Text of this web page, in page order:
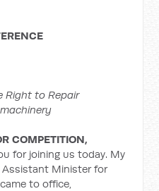
Right to Repair
COMPETITION,
for joining us today. My
Assistant Minister for
to office,